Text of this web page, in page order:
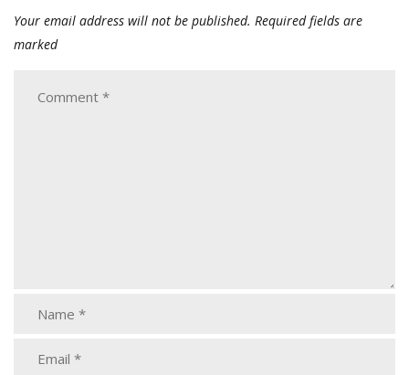
Your email address will not be published. Required fields are
marked